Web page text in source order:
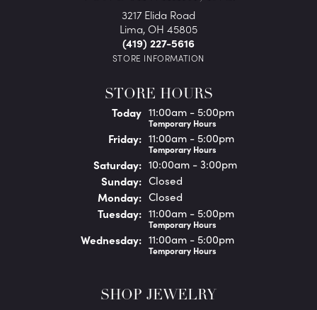
3217 Elida Road
Lima, OH 45805
(419) 227-5616
STORE INFORMATION
STORE HOURS
Today(Thursday)
11:00am - 5:00pm
Temporary Hours
Friday: 11:00am - 5:00pm
Temporary Hours
Saturday: 10:00am - 3:00pm
Sunday: Closed
Monday: Closed
Tuesday: 11:00am - 5:00pm
Temporary Hours
Wednesday: 11:00am - 5:00pm
Temporary Hours
SHOP JEWELRY